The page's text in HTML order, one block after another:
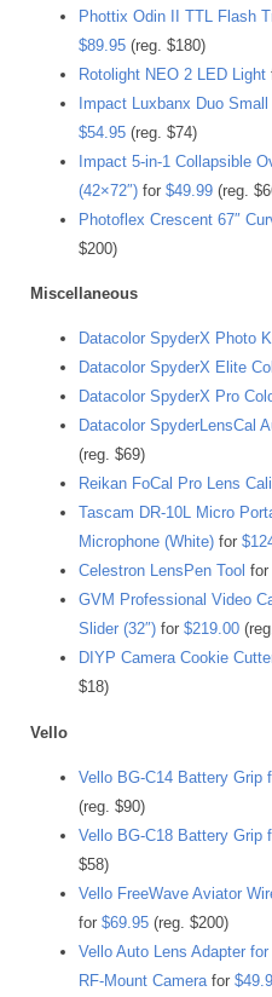
Phottix Odin II TTL Flash
$89.95 (reg. $180)
Rotolight NEO 2 LED Light
Impact Luxbanx Duo
$54.95 (reg. $74)
Impact 5-in-1 Collapsible
(42×72″) for $49.99 (reg.
Photoflex Crescent 67″
$200)
Miscellaneous
Datacolor SpyderX Photo
Datacolor SpyderX Elite
Datacolor SpyderX Pro
Datacolor SpyderLensCal
(reg. $69)
Reikan FoCal Pro Lens
Tascam DR-10L Micro
Microphone (White) for
Celestron LensPen Tool for
GVM Professional Video
Slider (32″) for $219.00
DIYP Camera Cookie
$18)
Vello
Vello BG-C14 Battery Grip
(reg. $90)
Vello BG-C18 Battery Grip
$58)
Vello FreeWave Aviator
for $69.95 (reg. $200)
Vello Auto Lens Adapter
RF-Mount Camera for